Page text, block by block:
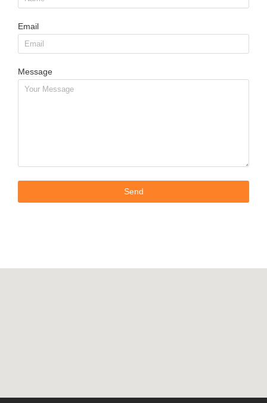
Email
Message
Send